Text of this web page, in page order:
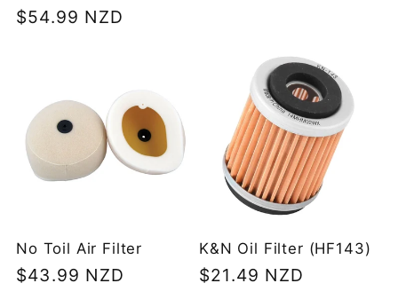
Regular
$54.99 NZD
No Toil Air Filter
Regular
$43.99 NZD
K&N Oil Filter (HF143)
Regular
$21.49 NZD